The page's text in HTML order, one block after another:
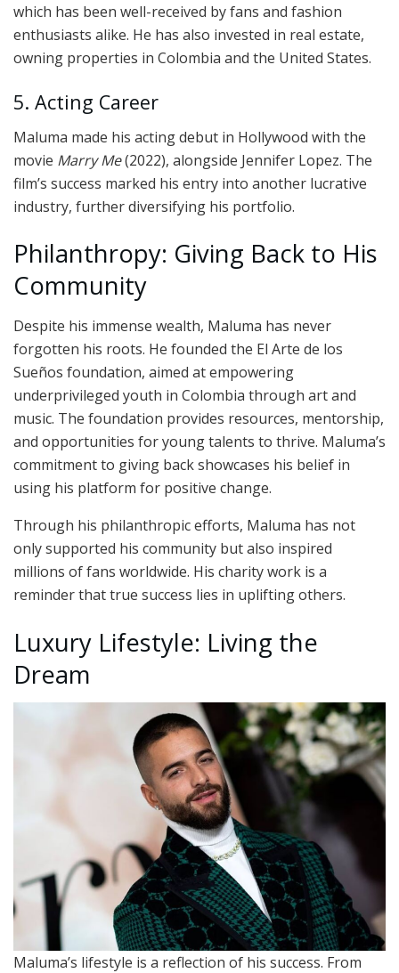
which has been well-received by fans and fashion
enthusiasts alike. He has also invested in real estate,
owning properties in Colombia and the United States.
5. Acting Career
Maluma made his acting debut in Hollywood with the
movie Marry Me(2022), alongside Jennifer Lopez. The
film’s success marked his entry into another lucrative
industry, further diversifying his portfolio.
Philanthropy: Giving Back to His
Community
Despite his immense wealth, Maluma has never
forgotten his roots. He founded the El Arte de los
Sueños foundation, aimed at empowering
underprivileged youth in Colombia through art and
music. The foundation provides resources, mentorship,
and opportunities for young talents to thrive. Maluma’s
commitment to giving back showcases his belief in
using his platform for positive change.
Through his philanthropic efforts, Maluma has not
only supported his community but also inspired
millions of fans worldwide. His charity work is a
reminder that true success lies in uplifting others.
Luxury Lifestyle: Living the
Dream
Maluma’s lifestyle is a reflection of his success. From